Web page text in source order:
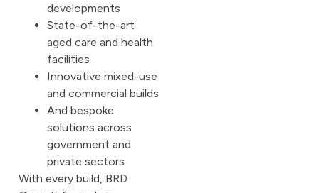
developments
State-of-the-art
aged care and health
facilities
Innovative mixed-use
and commercial builds
And bespoke
solutions across
government and
private sectors
With every build, BRD